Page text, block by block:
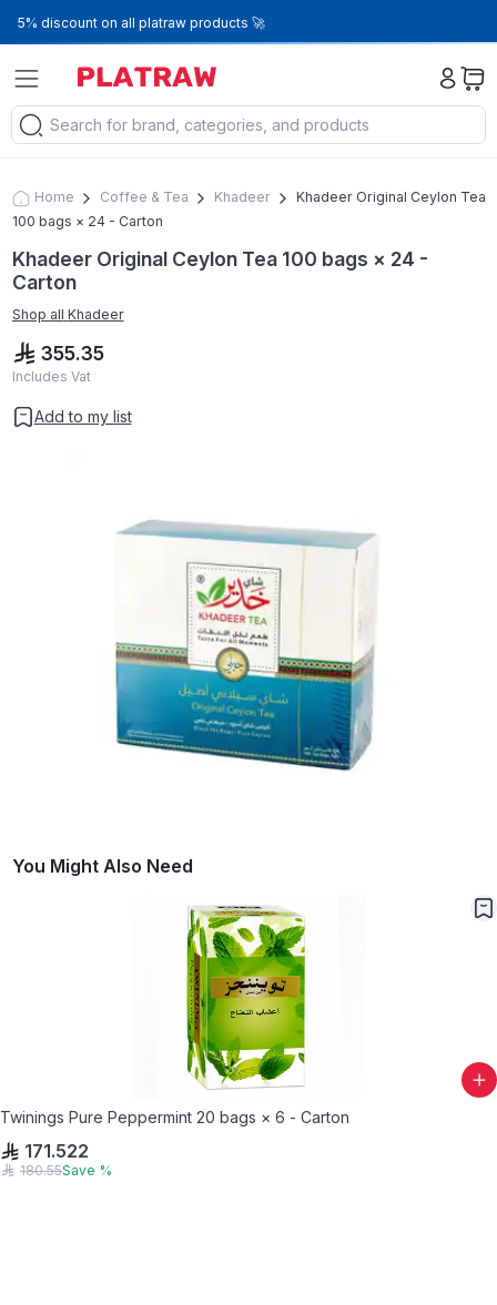
5% discount on all platraw products 🚀
Home Coffee & Tea Khadeer
Khadeer Original Ceylon Tea
100 bags × 24 - Carton
Khadeer Original Ceylon Tea 100 bags × 24 -
Carton
Shop all Khadeer
355.35
Includes Vat
Add to my list
You Might Also Need
Twinings Pure Peppermint 20 bags × 6 - Carton
171.522
180.55Save %